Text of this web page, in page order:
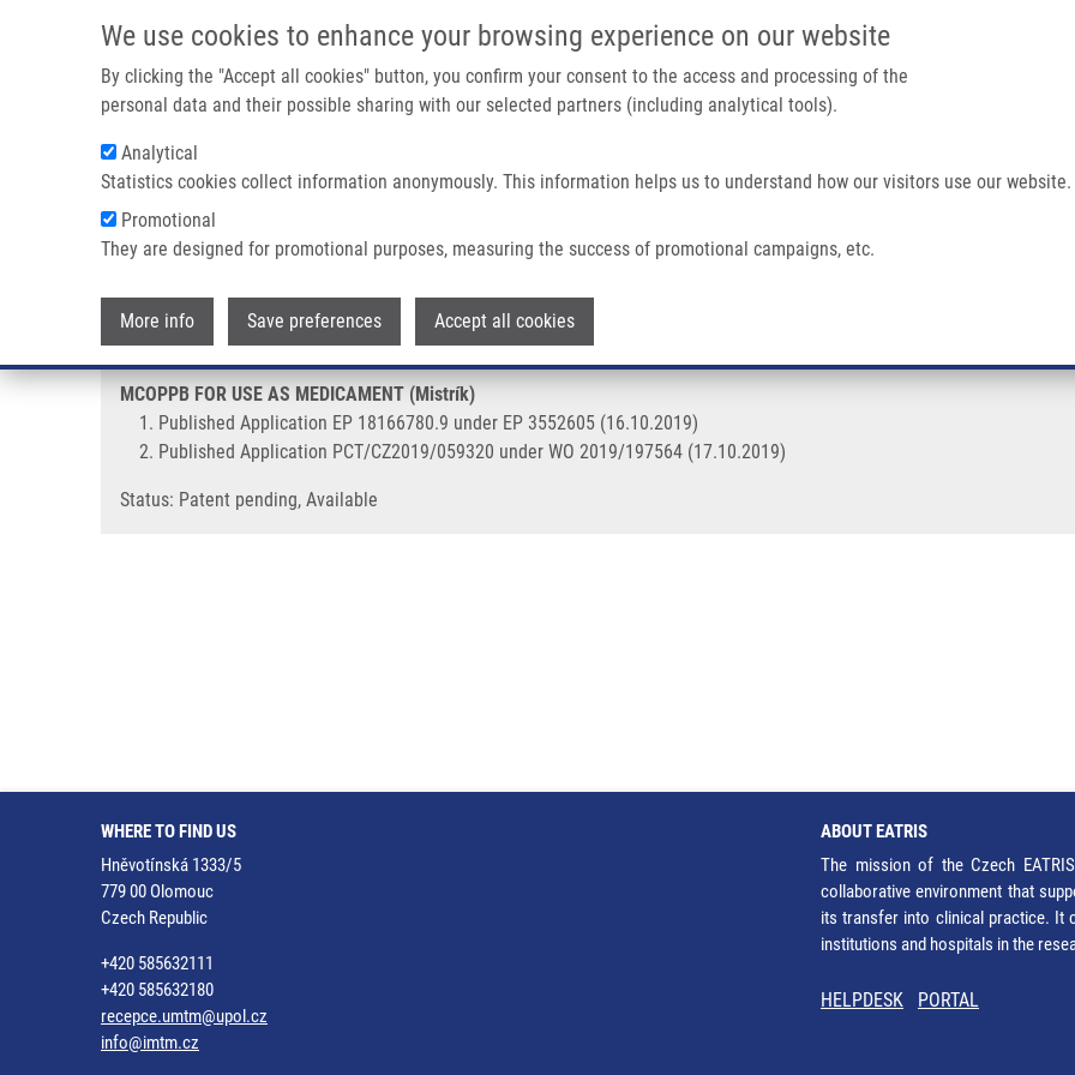
We use cookies to enhance your browsing experience on our website
By clicking the "Accept all cookies" button, you confirm your consent to the access and processing of the
personal data and their possible sharing with our selected partners (including analytical tools).
Analytical
Statistics cookies collect information anonymously. This information helps us to understand how our visitors use our website.
Promotional
They are designed for promotional purposes, measuring the success of promotional campaigns, etc.
More info Save preferences Accept all cookies
IMTM/EATRIS-CZ PORTAL
Main navigation
Breadcrumb
Home MCOPPB FOR USE AS MEDICAMENT (Mistrík)
MCOPPB FOR USE AS MEDICAMENT (Mistrík)
MCOPPB FOR USE AS MEDICAMENT (Mistrík)
Published Application EP 18166780.9 under EP 3552605 (16.10.2019)
Published Application PCT/CZ2019/059320 under WO 2019/197564 (17.10.2019)
Status: Patent pending, Available
WHERE TO FIND US
Hněvotínská 1333/5
779 00 Olomouc
Czech Republic
+420 585632111
+420 585632180
recepce.umtm@upol.cz
info@imtm.cz
ABOUT EATRIS
The mission of the Czech
collaborative environment that
its transfer into clinical practice. It
institutions and hospitals in the
HELPDESK PORTAL